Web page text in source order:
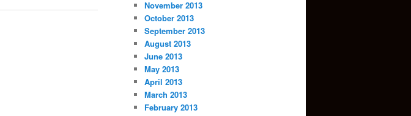
November 2013
October 2013
September 2013
August 2013
June 2013
May 2013
April 2013
March 2013
February 2013